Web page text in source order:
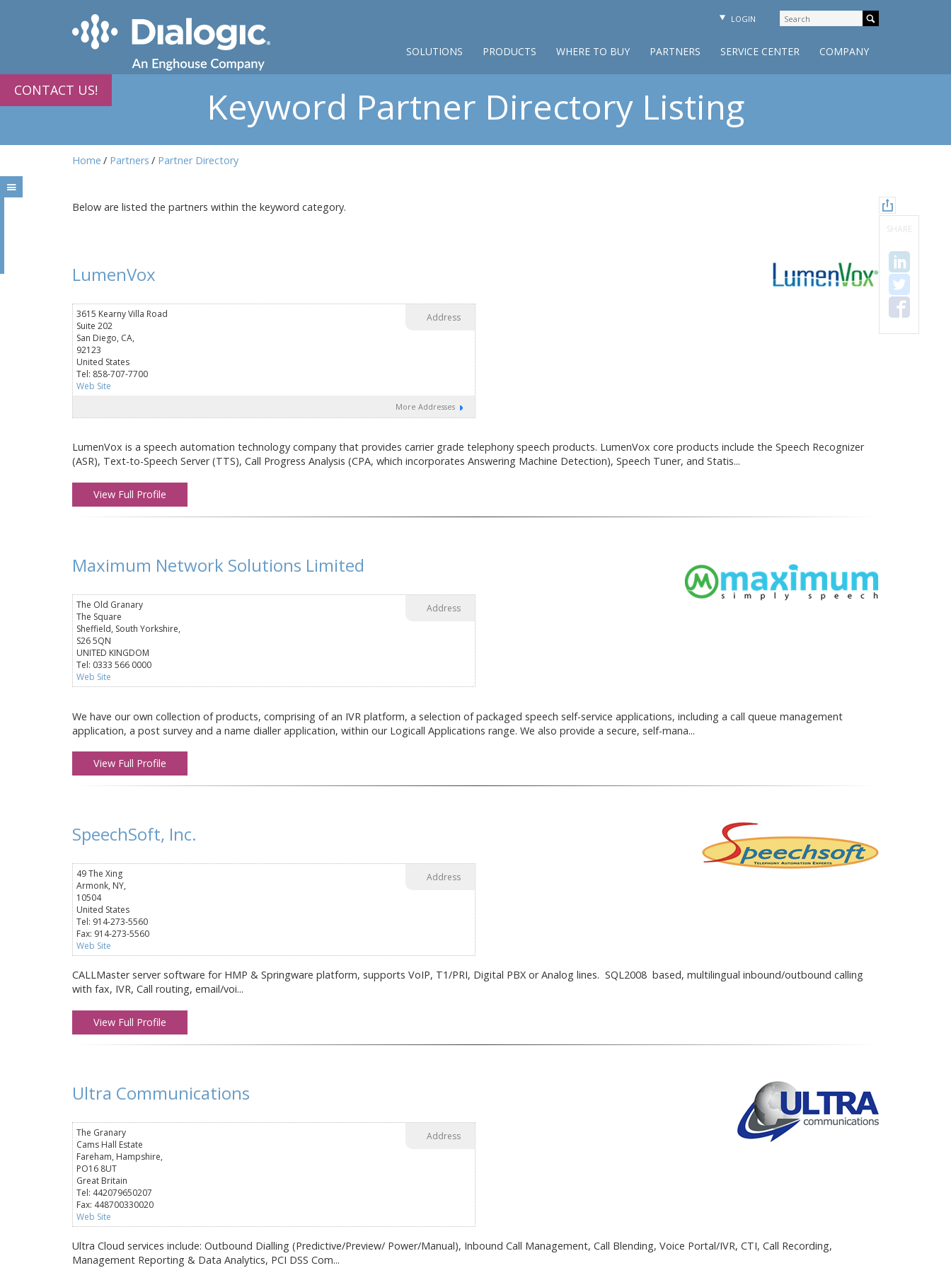
LOGIN
COMPANY
SERVICE CENTER
PARTNERS
WHERE TO BUY
PRODUCTS
SOLUTIONS
CONTACT US! Keyword Partner Directory Listing
Home Partners Partner Directory
SHARE
Below are listed the partners within the keyword category.
LumenVox
Address
3615 Kearny Villa Road
Suite 202
San Diego, CA,
92123
United States
Tel: 858-707-7700
Web Site
More Addresses
LumenVox is a speech automation technology company that provides carrier grade telephony speech products. LumenVox core products include the Speech Recognizer
(ASR), Text-to-Speech Server (TTS), Call Progress Analysis (CPA, which incorporates Answering Machine Detection), Speech Tuner, and Statis...
View Full Profile
Maximum Network Solutions Limited
Address
The Old Granary
The Square
Sheffield, South Yorkshire,
S26 5QN
UNITED KINGDOM
Tel: 0333 566 0000
Web Site
We have our own collection of products, comprising of an IVR platform, a selection of packaged speech self-service applications, including a call queue management
application, a post survey and a name dialler application, within our Logicall Applications range. We also provide a secure, self-mana...
View Full Profile
SpeechSoft, Inc.
Address
49 The Xing
Armonk, NY,
10504
United States
Tel: 914-273-5560
Fax: 914-273-5560
Web Site
CALLMaster server software for HMP & Springware platform, supports VoIP, T1/PRI, Digital PBX or Analog lines. SQL2008 based, multilingual inbound/outbound calling
with fax, IVR, Call routing, email/voi...
View Full Profile
Ultra Communications
Address
The Granary
Cams Hall Estate
Fareham, Hampshire,
PO16 8UT
Great Britain
Tel: 442079650207
Fax: 448700330020
Web Site
Ultra Cloud services include: Outbound Dialling (Predictive/Preview/ Power/Manual), Inbound Call Management, Call Blending, Voice Portal/IVR, CTI, Call Recording,
Management Reporting & Data Analytics, PCI DSS Com...